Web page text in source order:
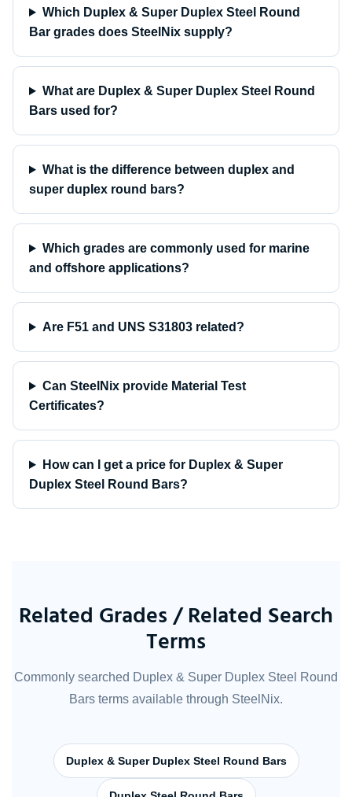
Which Duplex & Super Duplex Steel Round
Bar grades does SteelNix supply?
What are Duplex & Super Duplex Steel Round
Bars used for?
What is the difference between duplex and
super duplex round bars?
Which grades are commonly used for marine
and offshore applications?
Are F51 and UNS S31803 related?
Can SteelNix provide Material Test
Certificates?
How can I get a price for Duplex & Super
Duplex Steel Round Bars?
Related Grades / Related Search
Terms
Commonly searched Duplex & Super Duplex Steel Round
Bars terms available through SteelNix.
Duplex & Super Duplex Steel Round Bars